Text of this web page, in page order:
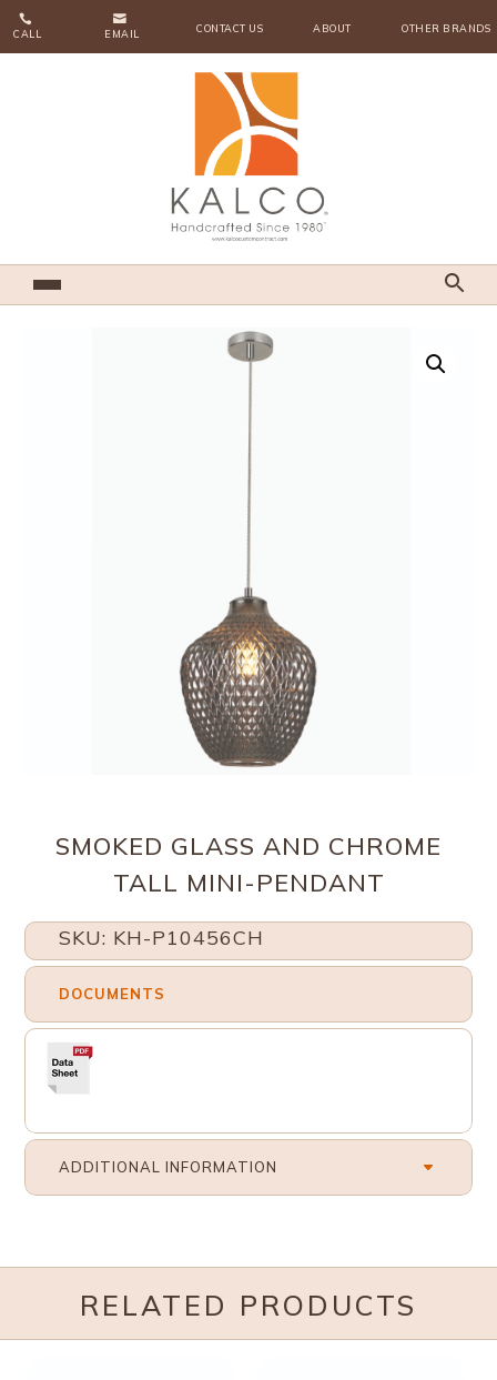

CALL

EMAIL CONTACT US ABOUT OTHER BRANDS
SMOKED GLASS AND CHROME
TALL MINI-PENDANT
SKU: KH-P10456CH
DOCUMENTS
ADDITIONAL INFORMATION
RELATED PRODUCTS